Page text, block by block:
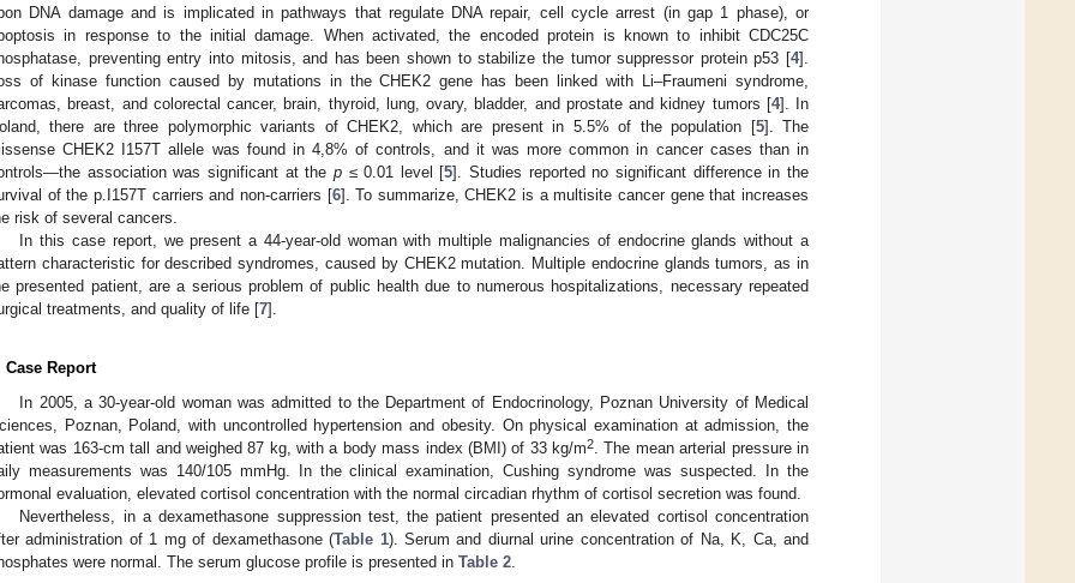
DNA damage and is implicated in pathways that regulate DNA repair, cell cycle arrest (in gap 1 phase), or
in response to the initial damage. When activated, the encoded protein is known to inhibit CDC25C
preventing entry into mitosis, and has been shown to stabilize the tumor suppressor protein p53 [4].
of kinase function caused by mutations in the CHEK2 gene has been linked with Li–Fraumeni syndrome,
breast, and colorectal cancer, brain, thyroid, lung, ovary, bladder, and prostate and kidney tumors [4]. In
there are three polymorphic variants of CHEK2, which are present in 5.5% of the population [5]. The
CHEK2 I157T allele was found in 4,8% of controls, and it was more common in cancer cases than in
association was significant at the p≤ 0.01 level [5]. Studies reported no significant difference in the
of the p.I157T carriers and non-carriers [6]. To summarize, CHEK2 is a multisite cancer gene that increases
risk of several cancers.
In this case report, we present a 44-year-old woman with multiple malignancies of endocrine glands without a
characteristic for described syndromes, caused by CHEK2 mutation. Multiple endocrine glands tumors, as in
presented patient, are a serious problem of public health due to numerous hospitalizations, necessary repeated
treatments, and quality of life [7].
Case Report
In 2005, a 30-year-old woman was admitted to the Department of Endocrinology, Poznan University of Medical
Poznan, Poland, with uncontrolled hypertension and obesity. On physical examination at admission, the
was 163-cm tall and weighed 87 kg, with a body mass index (BMI) of 33 kg/m2
. The mean arterial pressure in
measurements was 140/105 mmHg. In the clinical examination, Cushing syndrome was suspected. In the
evaluation, elevated cortisol concentration with the normal circadian rhythm of cortisol secretion was found.
Nevertheless, in a dexamethasone suppression test, the patient presented an elevated cortisol concentration
administration of 1 mg of dexamethasone (Table 1). Serum and diurnal urine concentration of Na, K, Ca, and
were normal. The serum glucose profile is presented in Table 2